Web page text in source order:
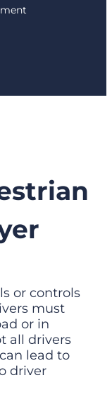
or controls
must
or in
all drivers
lead to
driver